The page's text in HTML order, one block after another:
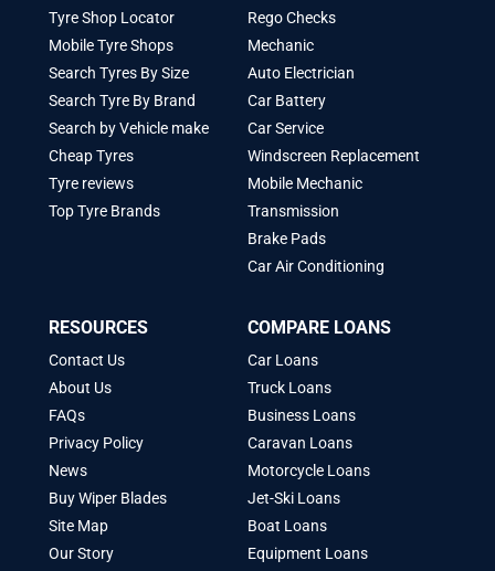
Tyre Shop Locator
Mobile Tyre Shops
Search Tyres By Size
Search Tyre By Brand
Search by Vehicle make
Cheap Tyres
Tyre reviews
Top Tyre Brands
Rego Checks
Mechanic
Auto Electrician
Car Battery
Car Service
Windscreen Replacement
Mobile Mechanic
Transmission
Brake Pads
Car Air Conditioning
RESOURCES
Contact Us
About Us
FAQs
Privacy Policy
News
Buy Wiper Blades
Site Map
Our Story
COMPARE LOANS
Car Loans
Truck Loans
Business Loans
Caravan Loans
Motorcycle Loans
Jet-Ski Loans
Boat Loans
Equipment Loans